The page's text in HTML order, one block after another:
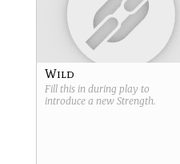
Wild
Fill this in during play to
introduce a new Strength.